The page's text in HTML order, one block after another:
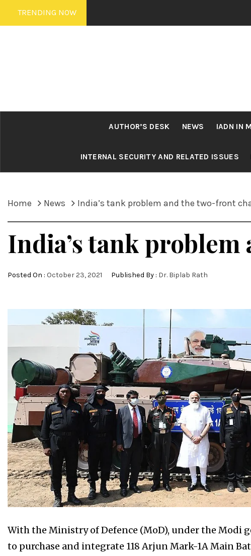
Skip
to
TRENDING NOW
AUTHOR’S DESK NEWS IADN IN
INTERNAL SECURITY AND RELATED ISSUES
Home News India’s tank problem and the two-front
India’s tank
Posted On : October 23, 2021 Published By : Dr. Biplab Rath
With the Ministry of Defence (MoD), under the Modi
to purchase and integrate 118 Arjun Mark-1A Main